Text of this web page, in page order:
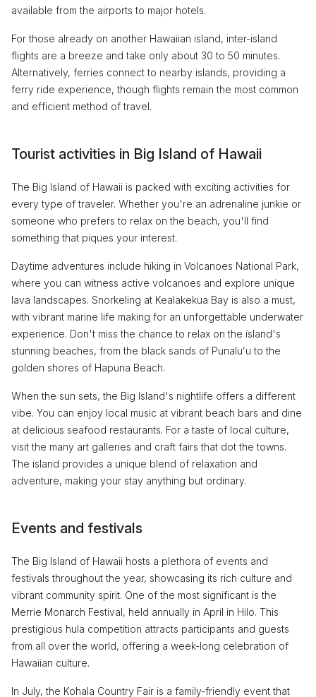
available from the airports to major hotels.
For those already on another Hawaiian island, inter-island
flights are a breeze and take only about 30 to 50 minutes.
Alternatively, ferries connect to nearby islands, providing a
ferry ride experience, though flights remain the most common
and efficient method of travel.
Tourist activities in Big Island of Hawaii
The Big Island of Hawaii is packed with exciting activities for
every type of traveler. Whether you're an adrenaline junkie or
someone who prefers to relax on the beach, you'll find
something that piques your interest.
Daytime adventures include hiking in Volcanoes National Park,
where you can witness active volcanoes and explore unique
lava landscapes. Snorkeling at Kealakekua Bay is also a must,
with vibrant marine life making for an unforgettable underwater
experience. Don't miss the chance to relax on the island's
stunning beaches, from the black sands of Punaluʻu to the
golden shores of Hapuna Beach.
When the sun sets, the Big Island's nightlife offers a different
vibe. You can enjoy local music at vibrant beach bars and dine
at delicious seafood restaurants. For a taste of local culture,
visit the many art galleries and craft fairs that dot the towns.
The island provides a unique blend of relaxation and
adventure, making your stay anything but ordinary.
Events and festivals
The Big Island of Hawaii hosts a plethora of events and
festivals throughout the year, showcasing its rich culture and
vibrant community spirit. One of the most significant is the
Merrie Monarch Festival, held annually in April in Hilo. This
prestigious hula competition attracts participants and guests
from all over the world, offering a week-long celebration of
Hawaiian culture.
In July, the Kohala Country Fair is a family-friendly event that